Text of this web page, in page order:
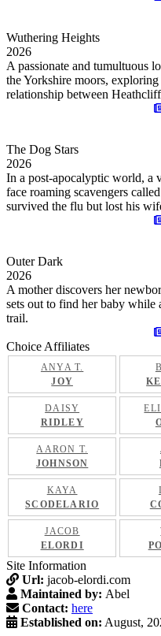
Wuthering Heights
2026
A passionate and tumultuous
the Yorkshire moors,
relationship between
The Dog Stars
2026
In a post-apocalyptic world, a
face roaming scavengers
survived the flu but lost his
Outer Dark
2026
A mother discovers her
sets out to find her baby
trail.
Choice Affiliates
ANYA T.
JOY
DAISY
RIDLEY
AARON T.
JOHNSON
KAYA
SCODELARIO
JACOB
ELORDI
Site Information
Url: jacob-elordi.com
Maintained by: Abel
Contact: here
Established on: August,